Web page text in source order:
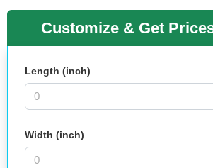
Customize & Get
Length (inch)
Width (inch)